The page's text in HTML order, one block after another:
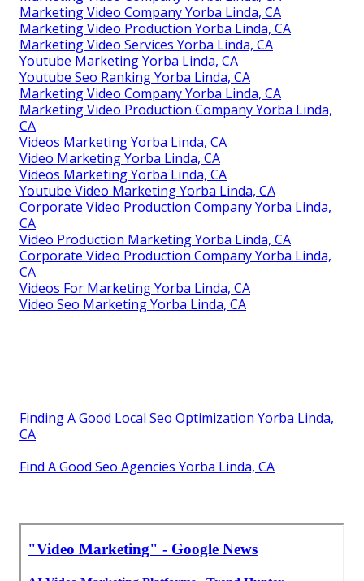
Marketing Video Company Yorba Linda, CA
Marketing Video Production Yorba Linda, CA
Marketing Video Services Yorba Linda, CA
Youtube Marketing Yorba Linda, CA
Youtube Seo Ranking Yorba Linda, CA
Marketing Video Company Yorba Linda, CA
Marketing Video Production Company Yorba Linda,
CA
Videos Marketing Yorba Linda, CA
Video Marketing Yorba Linda, CA
Videos Marketing Yorba Linda, CA
Youtube Video Marketing Yorba Linda, CA
Corporate Video Production Company Yorba Linda,
CA
Video Production Marketing Yorba Linda, CA
Corporate Video Production Company Yorba Linda,
CA
Videos For Marketing Yorba Linda, CA
Video Seo Marketing Yorba Linda, CA
Finding A Good Local Seo Optimization Yorba Linda,
CA
Find A Good Seo Agencies Yorba Linda, CA